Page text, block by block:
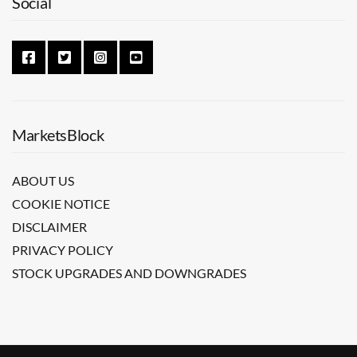
MarketsBlock
ABOUT US
COOKIE NOTICE
DISCLAIMER
PRIVACY POLICY
STOCK UPGRADES AND DOWNGRADES